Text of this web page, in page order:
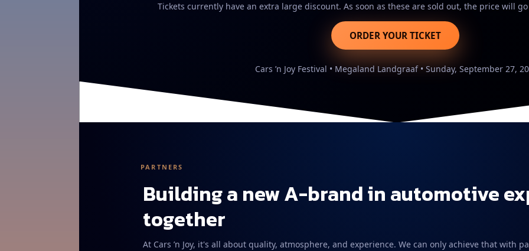
Tickets currently have an extra large discount. As soon as these are sold out, the price will
ORDER YOUR TICKET
Cars ’n Joy Festival • Megaland Landgraaf • Sunday, September 27,
PARTNERS
Building a new A-brand in automotive
together
At Cars ’n Joy, it's all about quality, atmosphere, and experience. We can only achieve that with